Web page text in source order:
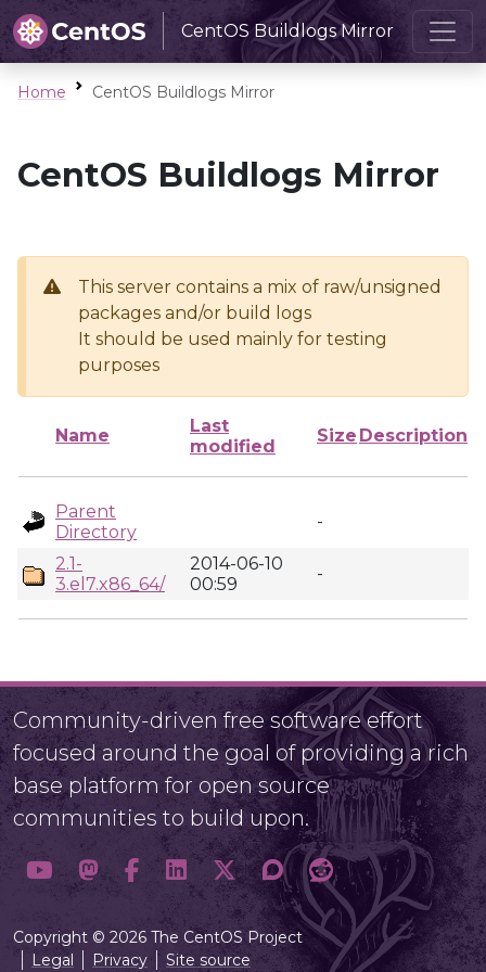
CentOS Buildlogs Mirror
Home CentOS Buildlogs Mirror
CentOS Buildlogs Mirror
This server contains a mix of raw/unsigned
packages and/or build logs
It should be used mainly for testing
purposes
Name
Last
modified
Size Description
Parent
Directory
-
2.1-
3.el7.x86_64/
2014-06-10
00:59
-
Community-driven free software effort
focused around the goal of providing a rich
base platform for open source
communities to build upon.
Copyright © 2026 The CentOS Project
Legal
Privacy Site source